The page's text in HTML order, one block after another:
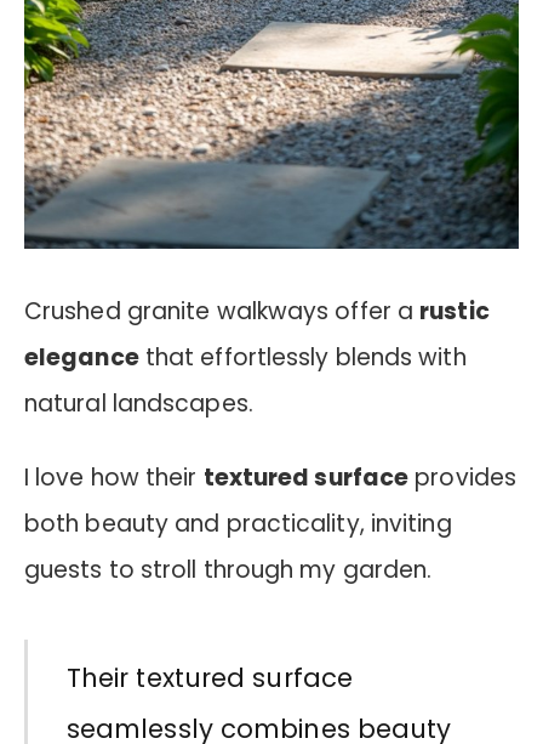
Crushed granite walkways offer a rustic
elegancethat effortlessly blends with
natural landscapes.
I love how their textured surface provides
both beauty and practicality, inviting
guests to stroll through my garden.
Their textured surface
seamlessly combines beauty